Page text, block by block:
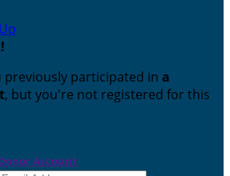
!
previously participated in a
, but you're not registered for this
Account